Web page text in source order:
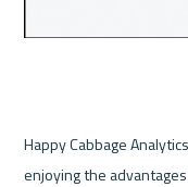
Happy Cabbage